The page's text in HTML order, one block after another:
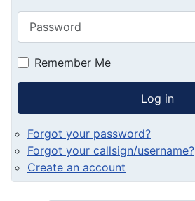
Remember Me
Log in
Forgot your password?
Forgot your callsign/username?
Create an account